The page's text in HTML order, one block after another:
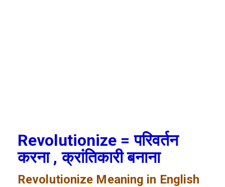
Revolutionize = परिवर्तन
करना , क्रांतिकारी बनाना
Revolutionize Meaning in English